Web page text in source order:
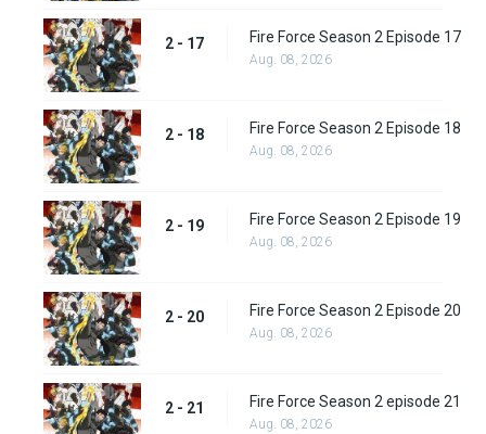
2 - 17 Fire Force Season 2 Episode 17
Aug. 08, 2026
2 - 18 Fire Force Season 2 Episode 18
Aug. 08, 2026
2 - 19 Fire Force Season 2 Episode 19
Aug. 08, 2026
2 - 20 Fire Force Season 2 Episode 20
Aug. 08, 2026
2 - 21 Fire Force Season 2 episode 21
Aug. 08, 2026